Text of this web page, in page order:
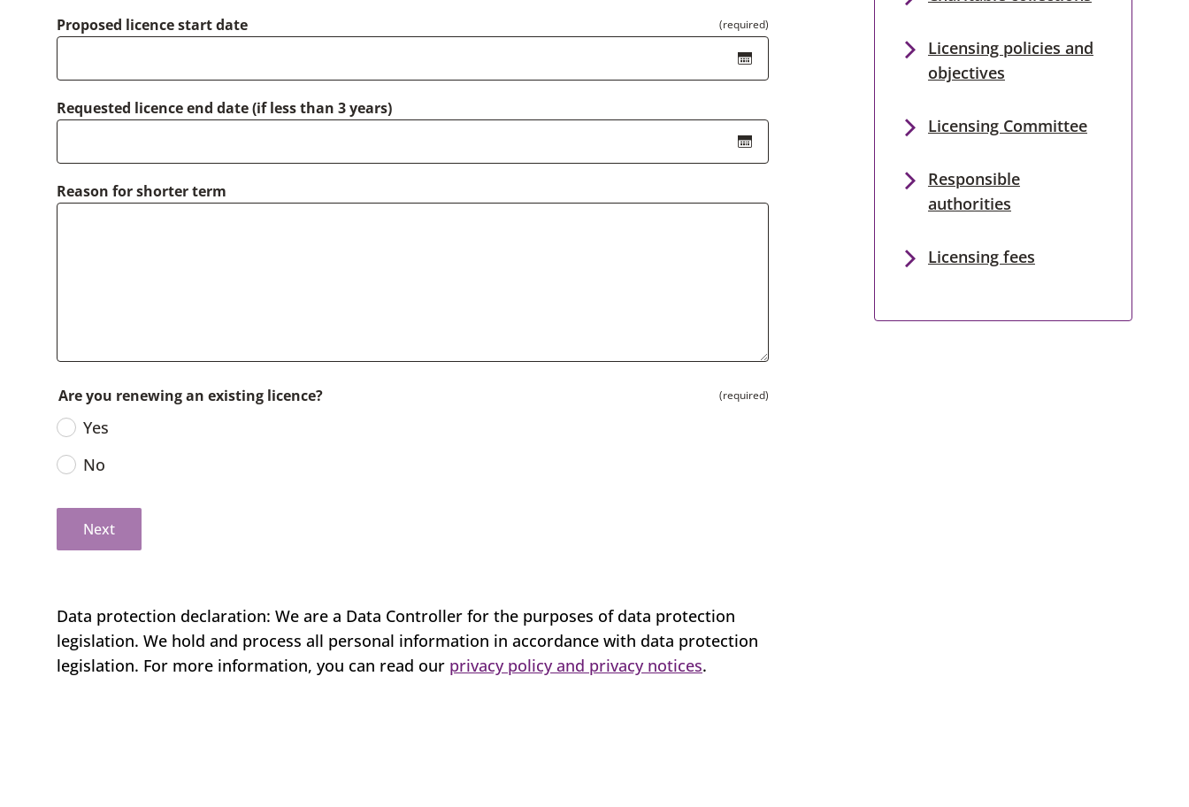
Proposed licence start date (required)
Requested licence end date (if less than 3 years)
Reason for shorter term
Are you renewing an existing licence? (required)
Yes
No
Next
Data protection declaration: We are a Data Controller for the purposes of data protection
legislation. We hold and process all personal information in accordance with data protection
legislation. For more information, you can read our privacy policy and privacy notices.
Licensing policies and
objectives
Licensing Committee
Responsible
authorities
Licensing fees